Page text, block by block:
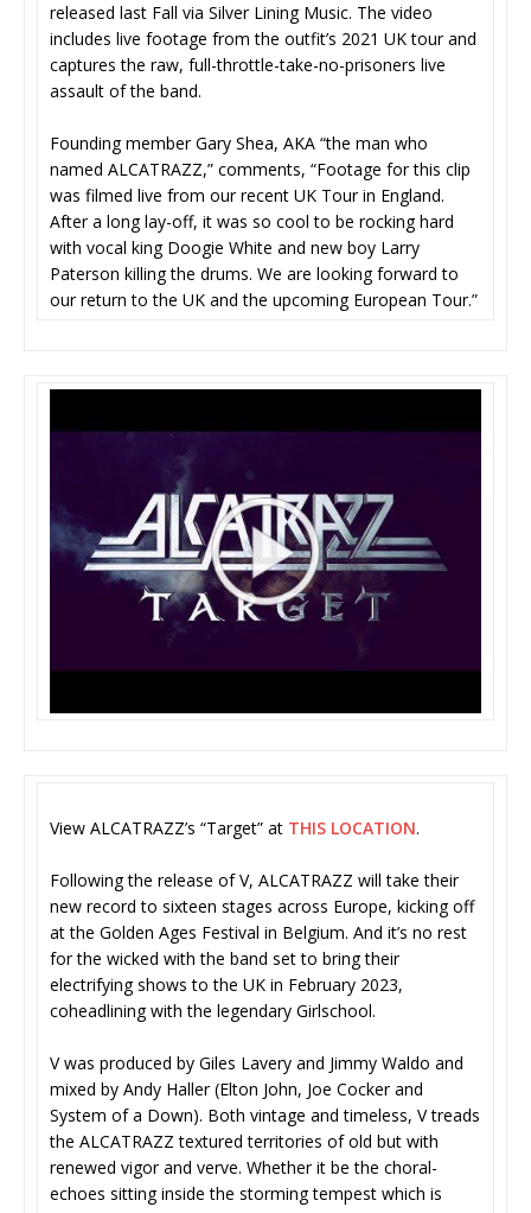
released last Fall via Silver Lining Music. The video
includes live footage from the outfit’s 2021 UK tour and
captures the raw, full-throttle-take-no-prisoners live
assault of the band.
Founding member Gary Shea, AKA “the man who
named ALCATRAZZ,” comments, “Footage for this clip
was filmed live from our recent UK Tour in England.
After a long lay-off, it was so cool to be rocking hard
with vocal king Doogie White and new boy Larry
Paterson killing the drums. We are looking forward to
our return to the UK and the upcoming European Tour.”
View ALCATRAZZ’s “Target” at THIS LOCATION.
Following the release of V, ALCATRAZZ will take their
new record to sixteen stages across Europe, kicking off
at the Golden Ages Festival in Belgium. And it’s no rest
for the wicked with the band set to bring their
electrifying shows to the UK in February 2023,
coheadlining with the legendary Girlschool.
V was produced by Giles Lavery and Jimmy Waldo and
mixed by Andy Haller (Elton John, Joe Cocker and
System of a Down). Both vintage and timeless, V treads
the ALCATRAZZ textured territories of old but with
renewed vigor and verve. Whether it be the choral-
echoes sitting inside the storming tempest which is